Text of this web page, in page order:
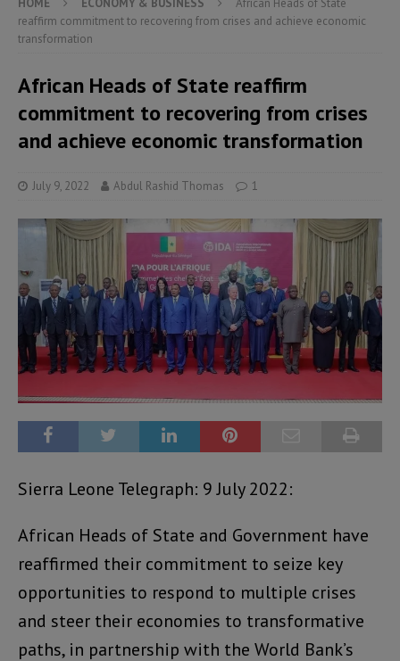
HOME ECONOMY & BUSINESS
African Heads of State
reaffirm commitment to recovering from crises and achieve economic
transformation
African Heads of State reaffirm
commitment to recovering from crises
and achieve economic transformation
July 9, 2022 Abdul Rashid Thomas 1
Sierra Leone Telegraph: 9 July 2022:
African Heads of State and Government have
reaffirmed their commitment to seize key
opportunities to respond to multiple crises
and steer their economies to transformative
paths, in partnership with the World Bank’s